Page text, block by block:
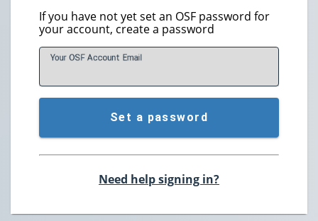
If you have not yet set an OSF password for
your account, create a password
Your OSF Account Email
Set a password
Need help signing in?